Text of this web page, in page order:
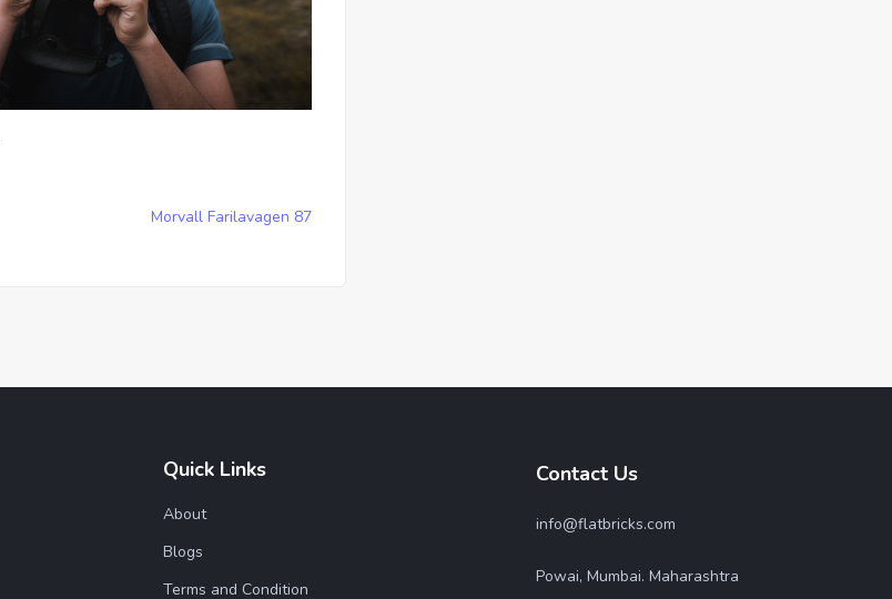
Morvall Farilavagen 87
Quick Links
About
Blogs
Terms and Condition
Contact Us
info@flatbricks.com
Powai, Mumbai. Maharashtra